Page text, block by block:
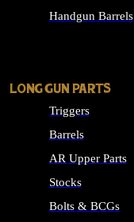
Handgun Barrels
LONG GUN PARTS
Triggers
Barrels
AR Upper Parts
Stocks
Bolts & BCGs